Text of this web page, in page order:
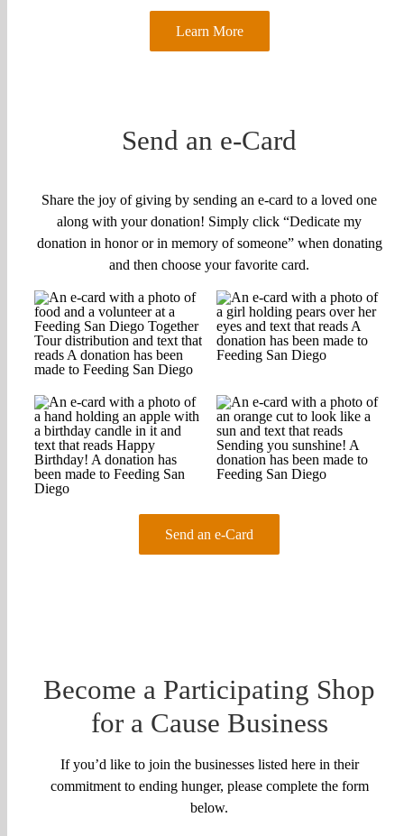
Learn More
Send an e-Card
Share the joy of giving by sending an e-card to a loved one
along with your donation! Simply click “Dedicate my
donation in honor or in memory of someone” when donating
and then choose your favorite card.
Send an e-Card
Become a Participating Shop
for a Cause Business
If you’d like to join the businesses listed here in their
commitment to ending hunger, please complete the form
below.